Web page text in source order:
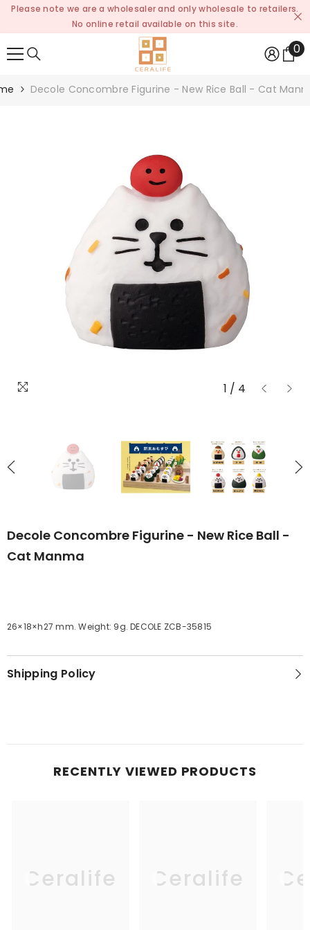
SKIP TO CONTENT
Please note we are a wholesaler and only wholesale to retailers.
No online retail available on this site.
00
Decole Concombre Figurine - New Rice Ball - Cat
1 / 4
Decole Concombre Figurine - New Rice Ball -
Cat Manma
26×18×h27 mm. Weight: 9g. DECOLE ZCB-35815
Shipping Policy
RECENTLY VIEWED PRODUCTS
Ceralife Ceralife